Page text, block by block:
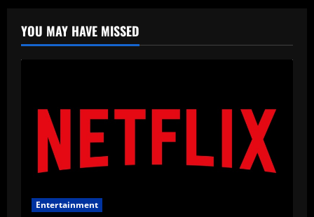
YOU MAY HAVE MISSED
Entertainment